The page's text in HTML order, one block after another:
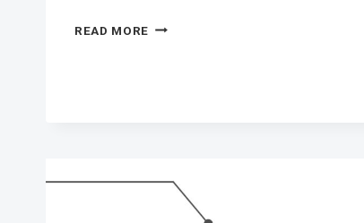
READ MORE GUIDE